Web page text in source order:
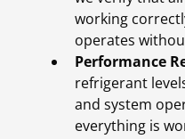
working
operates
Performance
refrigerant
and system
everything is